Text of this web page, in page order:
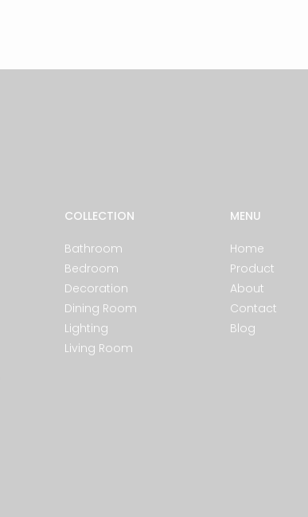
COLLECTION
Bathroom
Bedroom
Decoration
Dining Room
Lighting
Living Room
MENU
Home
Product
About
Contact
Blog